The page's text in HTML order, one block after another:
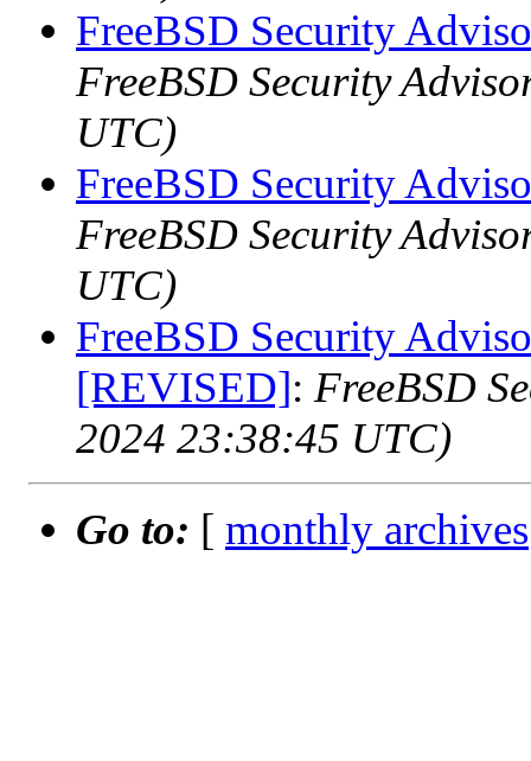
FreeBSD Security
FreeBSD Security
UTC)
FreeBSD Security
FreeBSD Security
UTC)
FreeBSD Security
[REVISED]: FreeBSD
2024 23:38:45 UTC)
Go to: [ monthly archives